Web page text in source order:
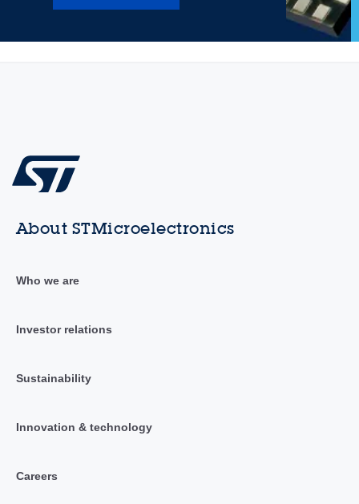
About STMicroelectronics
Who we are
Investor relations
Sustainability
Innovation & technology
Careers